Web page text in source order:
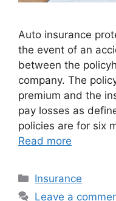
Auto insurance
the event of an
between the
company. The
premium and the
pay losses as
policies are for six
Read more
Categories
Insurance
Leave a